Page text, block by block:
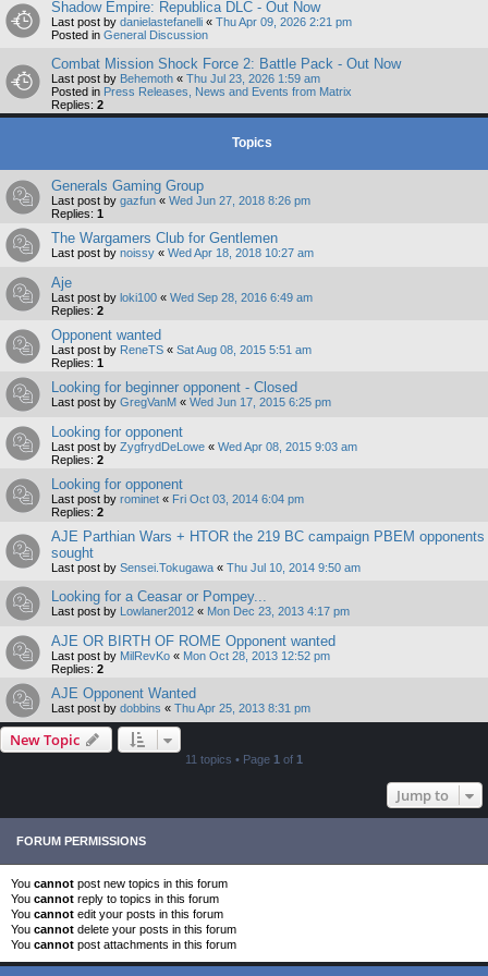
Shadow Empire: Republica DLC - Out Now
Last post by danielastefanelli « Thu Apr 09, 2026 2:21 pm
Posted in General Discussion
Combat Mission Shock Force 2: Battle Pack - Out Now
Last post by Behemoth « Thu Jul 23, 2026 1:59 am
Posted in Press Releases, News and Events from Matrix
Replies: 2
Topics
Generals Gaming Group
Last post by gazfun « Wed Jun 27, 2018 8:26 pm
Replies: 1
The Wargamers Club for Gentlemen
Last post by noissy « Wed Apr 18, 2018 10:27 am
Aje
Last post by loki100 « Wed Sep 28, 2016 6:49 am
Replies: 2
Opponent wanted
Last post by ReneTS « Sat Aug 08, 2015 5:51 am
Replies: 1
Looking for beginner opponent - Closed
Last post by GregVanM « Wed Jun 17, 2015 6:25 pm
Looking for opponent
Last post by ZygfrydDeLowe « Wed Apr 08, 2015 9:03 am
Replies: 2
Looking for opponent
Last post by rominet « Fri Oct 03, 2014 6:04 pm
Replies: 2
AJE Parthian Wars + HTOR the 219 BC campaign PBEM opponents
sought
Last post by Sensei.Tokugawa « Thu Jul 10, 2014 9:50 am
Looking for a Ceasar or Pompey...
Last post by Lowlaner2012 « Mon Dec 23, 2013 4:17 pm
AJE OR BIRTH OF ROME Opponent wanted
Last post by MilRevKo « Mon Oct 28, 2013 12:52 pm
Replies: 2
AJE Opponent Wanted
Last post by dobbins « Thu Apr 25, 2013 8:31 pm
New Topic
11 topics • Page 1 of 1
Jump to
FORUM PERMISSIONS
You cannot post new topics in this forum
You cannot reply to topics in this forum
You cannot edit your posts in this forum
You cannot delete your posts in this forum
You cannot post attachments in this forum